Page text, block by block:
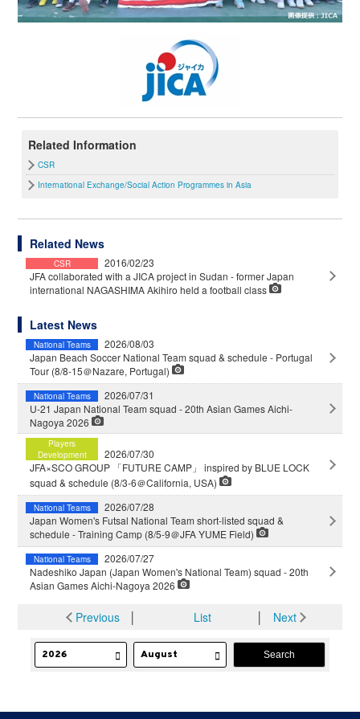
Related Information
CSR
International Exchange/Social Action Programmes in Asia
Related News
CSR
2016/02/23
JFA collaborated with a JICA project in Sudan - former Japan
international NAGASHIMA Akihiro held a football class
Latest News
National Teams
2026/08/03
Japan Beach Soccer National Team squad & schedule - Portugal
Tour (8/8-15＠Nazare, Portugal)
National Teams
2026/07/31
U-21 Japan National Team squad - 20th Asian Games Aichi-
Nagoya 2026
Players
Development
2026/07/30
JFA×SCO GROUP 「FUTURE CAMP」 inspired by BLUE LOCK
squad & schedule (8/3-6＠California, USA)
National Teams
2026/07/28
Japan Women's Futsal National Team short-listed squad &
schedule - Training Camp (8/5-9＠JFA YUME Field)
National Teams
2026/07/27
Nadeshiko Japan (Japan Women's National Team) squad - 20th
Asian Games Aichi-Nagoya 2026
Previous│ List │ Next